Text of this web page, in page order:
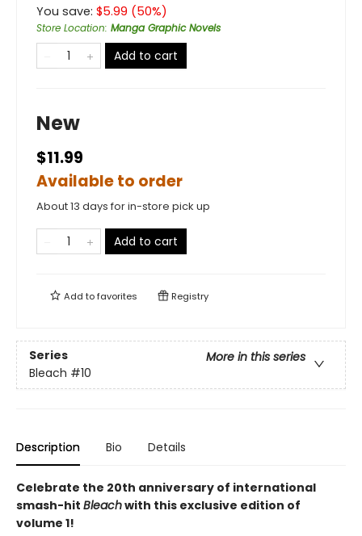
You save: $5.99 (50%)
Store Location: Manga Graphic Novels
Add to cart
New
$11.99
Available to order
About 13 days for in-store pick up
Add to cart
Add tofavorites Registry
Series
More in this series
Bleach #10
Description Bio Details
Celebrate the 20th anniversary of international
smash-hit Bleachwith this exclusive edition of
volume 1!